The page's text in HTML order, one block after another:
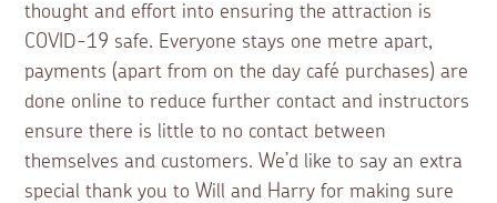
thought and effort into ensuring the attraction is
COVID-19 safe. Everyone stays one metre apart,
payments (apart from on the day café purchases) are
done online to reduce further contact and instructors
ensure there is little to no contact between
themselves and customers. We’d like to say an extra
special thank you to Will and Harry for making sure